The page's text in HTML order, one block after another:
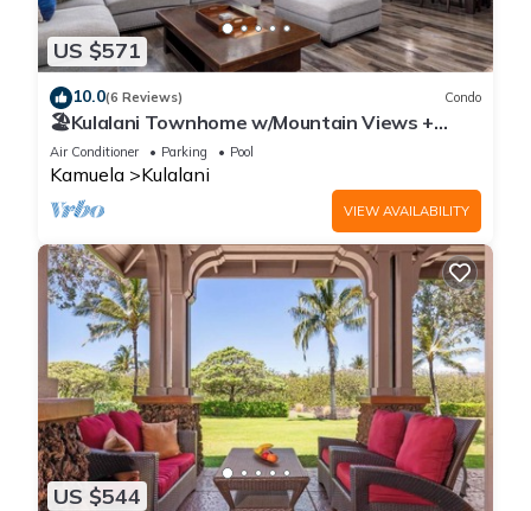
US $571
10.0(6 Reviews) Condo
🏖️Kulalani Townhome w/Mountain Views +
Beach Club Access
Air Conditioner Parking Pool
Kamuela Kulalani
VIEW AVAILABILITY
US $544